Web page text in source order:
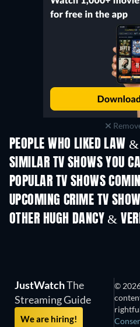
PEOPLE WHO LIKED LAW
TV
SIMILAR TV SHOWS YOU
TV
POPULAR TV SHOWS
TV
UPCOMING CRIME TV
Season 6
OTHER HUGH DANCY &
TV
JustWatchThe
Streaming Guide
We are hiring!
©